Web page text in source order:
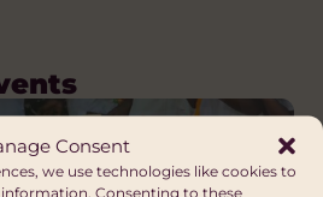
Consent
we use technologies like cookies to
Consenting to these